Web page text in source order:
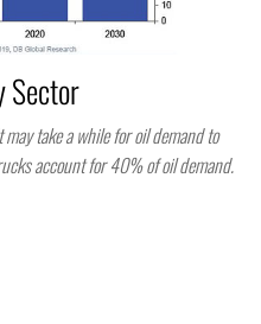
Sector
take a while for oil demand to
account for 40% of oil demand.